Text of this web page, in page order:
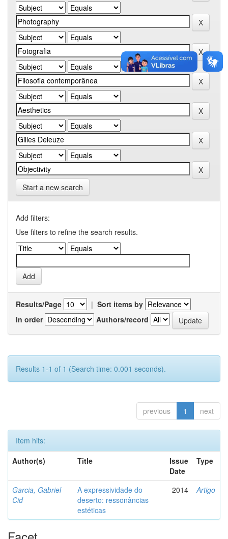
Start a new search
Add filters:
Use filters to refine the search results.
Results/Page | Sort items by
In order
Authors/record
Results 1-1 of 1 (Search time: 0.001 seconds).
previous 1 next
Item hits:
Author(s)
Title
Issue
Date
Type
Garcia, Gabriel
Cid
A expressividade do
deserto: ressonâncias
estéticas
2014 Artigo